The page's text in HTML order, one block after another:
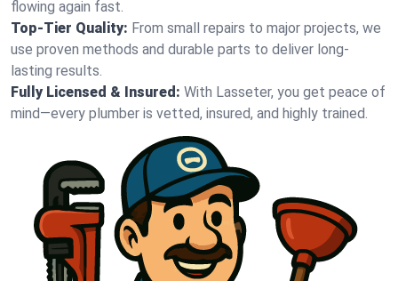
flowing again fast.
Top-Tier Quality: From small repairs to major projects, we
use proven methods and durable parts to deliver long-
lasting results.
Fully Licensed & Insured: With Lasseter, you get peace of
mind—every plumber is vetted, insured, and highly trained.